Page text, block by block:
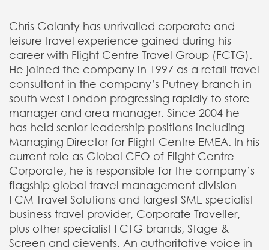
Chris Galanty has unrivalled corporate and
leisure travel experience gained during his
career with Flight Centre Travel Group (FCTG).
He joined the company in 1997 as a retail travel
consultant in the company’s Putney branch in
south west London progressing rapidly to store
manager and area manager. Since 2004 he
has held senior leadership positions including
Managing Director for Flight Centre EMEA. In his
current role as Global CEO of Flight Centre
Corporate, he is responsible for the company’s
flagship global travel management division
FCM Travel Solutions and largest SME specialist
business travel provider, Corporate Traveller,
plus other specialist FCTG brands, Stage &
Screen and cievents. An authoritative voice in